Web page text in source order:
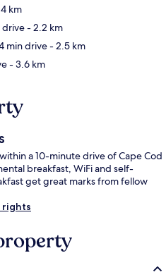
km
drive- 2.2 km
min drive- 2.5 km
- 3.6 km
a 10-minute drive of Cape Cod
breakfast, WiFi and self-
get great marks from fellow
rights